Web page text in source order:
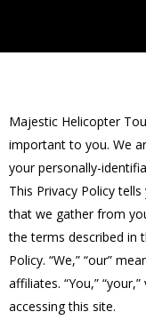
Majestic Helicopter
important to you. We
your personally-
This Privacy Policy
that we gather from
the terms described in
Policy. “We,” “our”
affiliates. “You,”
accessing this site.